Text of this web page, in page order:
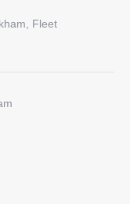
Fleet